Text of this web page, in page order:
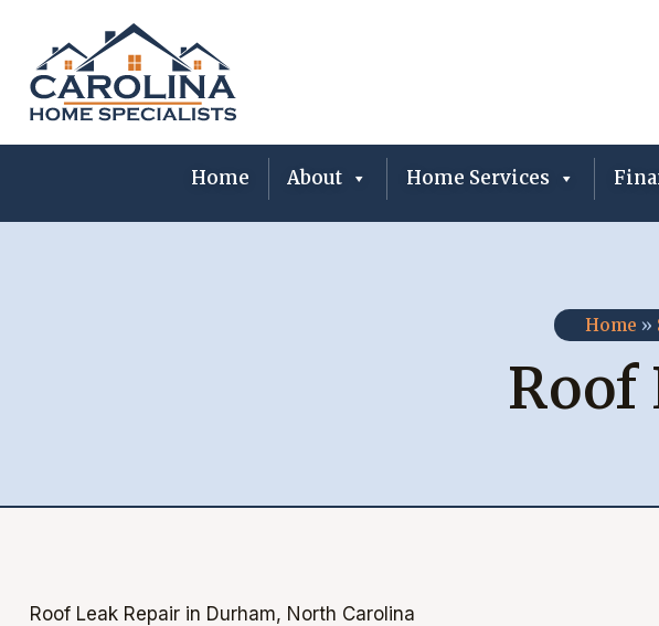
content
Home About Home Services
Home »
Roof
Roof Leak Repair in Durham, North Carolina